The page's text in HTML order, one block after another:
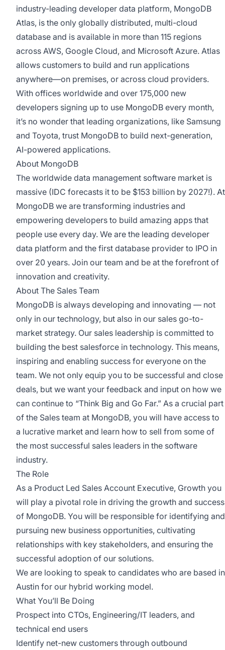
industry-leading developer data platform, MongoDB
Atlas, is the only globally distributed, multi-cloud
database and is available in more than 115 regions
across AWS, Google Cloud, and Microsoft Azure. Atlas
allows customers to build and run applications
anywhere—on premises, or across cloud providers.
With offices worldwide and over 175,000 new
developers signing up to use MongoDB every month,
it’s no wonder that leading organizations, like Samsung
and Toyota, trust MongoDB to build next-generation,
AI-powered applications.
About MongoDB
The worldwide data management software market is
massive (IDC forecasts it to be $153 billion by 2027!). At
MongoDB we are transforming industries and
empowering developers to build amazing apps that
people use every day. We are the leading developer
data platform and the first database provider to IPO in
over 20 years. Join our team and be at the forefront of
innovation and creativity.
About The Sales Team
MongoDB is always developing and innovating — not
only in our technology, but also in our sales go-to-
market strategy. Our sales leadership is committed to
building the best salesforce in technology. This means,
inspiring and enabling success for everyone on the
team. We not only equip you to be successful and close
deals, but we want your feedback and input on how we
can continue to “Think Big and Go Far.” As a crucial part
of the Sales team at MongoDB, you will have access to
a lucrative market and learn how to sell from some of
the most successful sales leaders in the software
industry.
The Role
As a Product Led Sales Account Executive, Growth you
will play a pivotal role in driving the growth and success
of MongoDB. You will be responsible for identifying and
pursuing new business opportunities, cultivating
relationships with key stakeholders, and ensuring the
successful adoption of our solutions.
We are looking to speak to candidates who are based in
Austin for our hybrid working model.
What You’ll Be Doing
Prospect into CTOs, Engineering/IT leaders, and
technical end users
Identify net-new customers through outbound